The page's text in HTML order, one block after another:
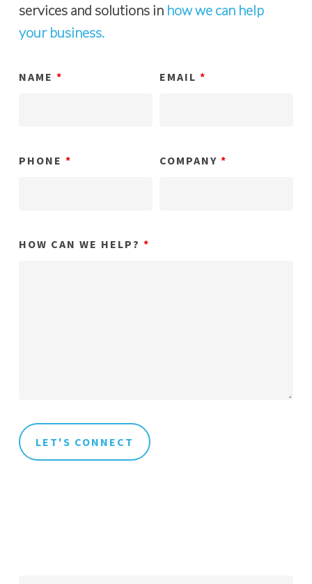
services and solutions in how we can help
your business.
NAME * EMAIL*
PHONE * COMPANY*
HOW CAN WE HELP? *